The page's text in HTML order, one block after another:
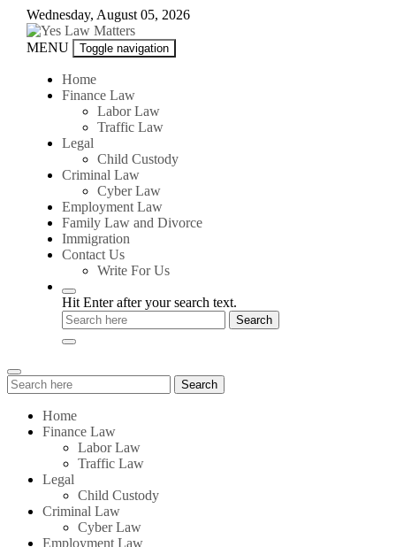
Skip
content
Wednesday, August 05, 2026
Yes
Matters
MENU Toggle navigation
Home
Finance Law
Labor Law
Traffic Law
Legal
Child Custody
Criminal Law
Cyber Law
Employment Law
Family Law and Divorce
Immigration
Contact Us
Write For Us
Hit Enter after your search text.
Search
for:
Search
Home
Finance Law
Labor Law
Traffic Law
Legal
Child Custody
Criminal Law
Cyber Law
Employment Law